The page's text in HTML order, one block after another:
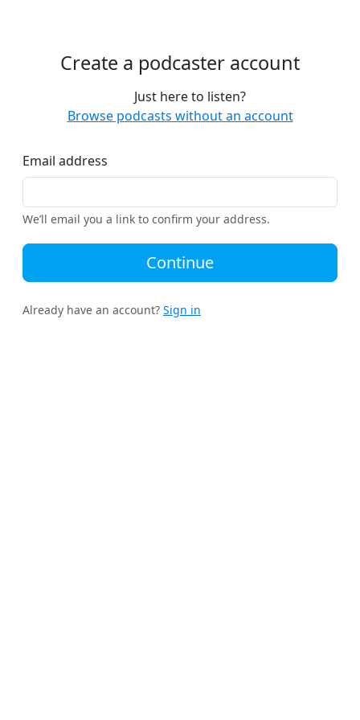
Create a podcaster account
Just here to listen?
Browse podcasts without an account
Email address
We’ll email you a link to confirm your address.
Continue
Already have an account? Sign in